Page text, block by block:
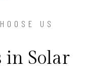
US
in Solar